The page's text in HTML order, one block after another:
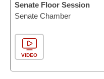
Senate Floor Session
Senate Chamber
VIDEO